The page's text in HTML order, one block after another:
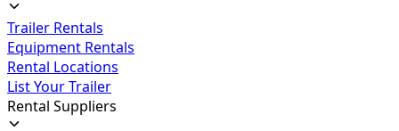
Trailer Rentals
Equipment Rentals
Rental Locations
List Your Trailer
Rental Suppliers